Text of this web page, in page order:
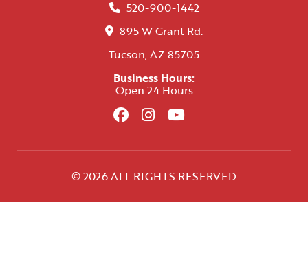
520-900-1442
895 W Grant Rd.
Tucson, AZ 85705
Business Hours:
Open 24 Hours
© 2026 ALL RIGHTS RESERVED